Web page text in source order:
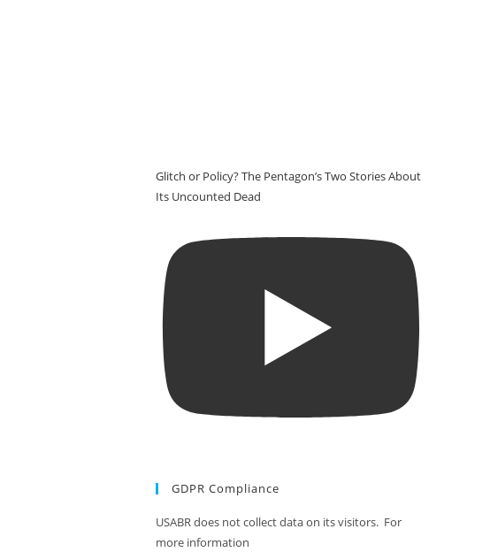
Glitch or Policy? The Pentagon’s Two Stories About
Its Uncounted Dead
GDPR Compliance
USABR does not collect data on its visitors. For
more information